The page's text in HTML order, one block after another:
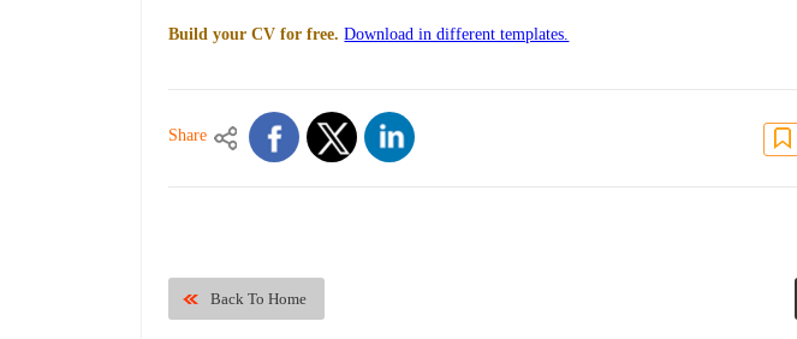
Build your CV for free. Download in different templates.
Share
Back To Home